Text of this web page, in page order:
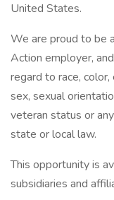
United States.
We are proud to be
Action employer,
regard to race, color,
sex, sexual
veteran status or
state or local law.
This opportunity is
subsidiaries and